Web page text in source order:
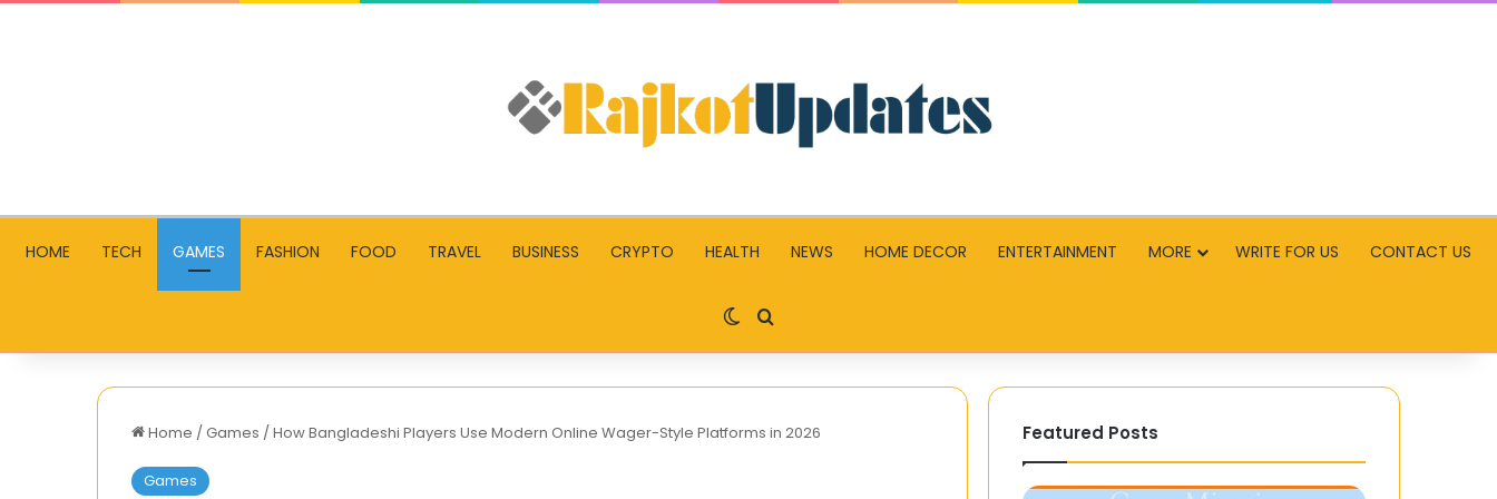
HOME TECH GAMES FASHION FOOD TRAVEL BUSINESS CRYPTO HEALTH NEWS HOME DECOR ENTERTAINMENT MORE WRITE FOR US CONTACT US
Switch skin
Search for
Home /Games /How Bangladeshi Players Use Modern Online Wager-Style Platforms in 2026
Games
Featured Posts